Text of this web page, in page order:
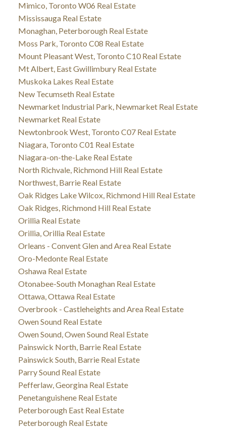
Mimico, Toronto W06 Real Estate
Mississauga Real Estate
Monaghan, Peterborough Real Estate
Moss Park, Toronto C08 Real Estate
Mount Pleasant West, Toronto C10 Real Estate
Mt Albert, East Gwillimbury Real Estate
Muskoka Lakes Real Estate
New Tecumseth Real Estate
Newmarket Industrial Park, Newmarket Real Estate
Newmarket Real Estate
Newtonbrook West, Toronto C07 Real Estate
Niagara, Toronto C01 Real Estate
Niagara-on-the-Lake Real Estate
North Richvale, Richmond Hill Real Estate
Northwest, Barrie Real Estate
Oak Ridges Lake Wilcox, Richmond Hill Real Estate
Oak Ridges, Richmond Hill Real Estate
Orillia Real Estate
Orillia, Orillia Real Estate
Orleans - Convent Glen and Area Real Estate
Oro-Medonte Real Estate
Oshawa Real Estate
Otonabee-South Monaghan Real Estate
Ottawa, Ottawa Real Estate
Overbrook - Castleheights and Area Real Estate
Owen Sound Real Estate
Owen Sound, Owen Sound Real Estate
Painswick North, Barrie Real Estate
Painswick South, Barrie Real Estate
Parry Sound Real Estate
Pefferlaw, Georgina Real Estate
Penetanguishene Real Estate
Peterborough East Real Estate
Peterborough Real Estate